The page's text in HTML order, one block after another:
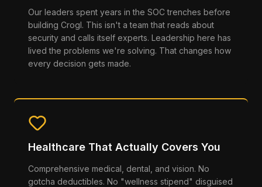
Our leaders spent years in the SOC trenches before
building Crogl. This isn't a team that reads about
security and calls itself experts. Leadership here has
lived the problems we're solving. That changes how
every decision gets made.
Healthcare That Actually Covers You
Comprehensive medical, dental, and vision. No
gotcha deductibles. No "wellness stipend" disguised